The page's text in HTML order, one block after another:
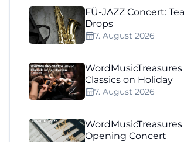
FÜ-JAZZ Concert:
Drops
7. August 2026
WordMusicTreasures
Classics on Holiday
7. August 2026
WordMusicTreasures
Opening Concert